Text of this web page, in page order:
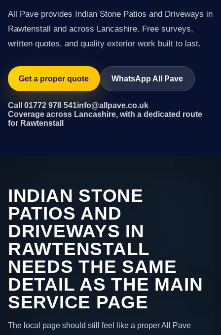
All Pave provides Indian Stone Patios and Driveways in
Rawtenstall and across Lancashire. Free surveys,
written quotes, and quality exterior work built to last.
Get a proper quote WhatsApp All Pave
Call 01772 978 541info@allpave.co.uk
Coverage across Lancashire, with a dedicated route
for Rawtenstall
INDIAN STONE
PATIOS AND
DRIVEWAYS IN
RAWTENSTALL
NEEDS THE SAME
DETAIL AS THE MAIN
SERVICE PAGE
The local page should still feel like a proper All Pave